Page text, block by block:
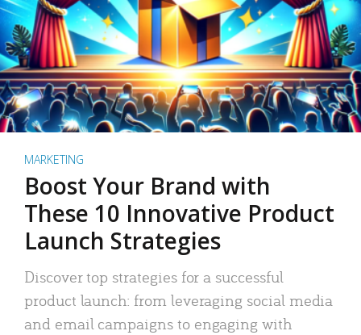
MARKETING
Boost Your Brand with
These 10 Innovative Product
Launch Strategies
Discover top strategies for a successful
product launch: from leveraging social media
and email campaigns to engaging with